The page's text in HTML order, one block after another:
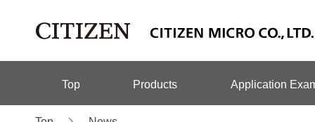
Top Products Application